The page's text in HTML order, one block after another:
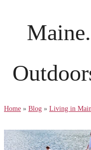
Home » Blog » Living in